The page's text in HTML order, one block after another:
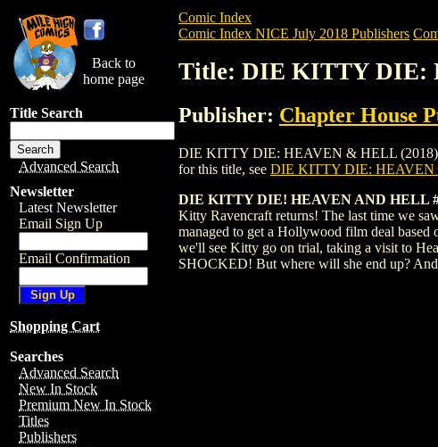
Back to
home page
Title Search
Advanced Search
Newsletter
Latest Newsletter
Email Sign Up
Email Confirmation
Shopping Cart
Searches
Advanced Search
New In Stock
Premium New In Stock
Titles
Publishers
Comic Index
Comic Index NICE July 2018 Publishers
Title: DIE KITTY DIE:
Publisher: Chapter House
DIE KITTY DIE: HEAVEN & HELL (2018)
for this title, see DIE KITTY DIE: HEAVEN
DIE KITTY DIE! HEAVEN AND HELL
Kitty Ravencraft returns! The last time we
managed to get a Hollywood film deal based
we'll see Kitty go on trial, taking a visit to
SHOCKED! But where will she end up?